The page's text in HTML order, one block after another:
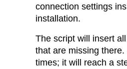
connection settings
installation.
The script will insert
that are missing
times; it will reach a